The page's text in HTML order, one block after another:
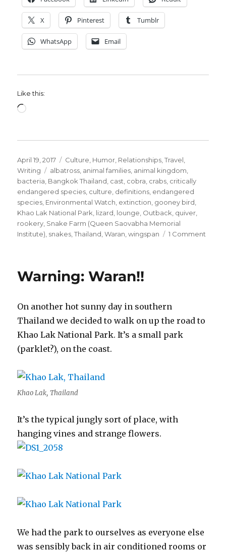
X Pinterest Tumblr
WhatsApp Email
Like this:
Loading…
Posted
on
April 19, 2017 Categories
Culture Humor Relationships ,Travel
Writing
Tags
albatross animal families animal kingdom
bacteria Bangkok Thailand cast cobra crabs critically
endangered species culture definitions endangered
species Environmental Watch extinction gooney bird
Khao Lak National Park lizard lounge Outback quiver
rookery Snake Farm (Queen Saovabha Memorial
Institute) snakes ,Thailand ,Waran ,wingspan 1 Comment
Warning: Waran!!
On another hot sunny day in southern
Thailand we decided to walk on up the road to
Khao Lak National Park. It’s a small park
(parklet?), on the coast.
Khao Lak, Thailand
It’s the typical jungly sort of place, with
hanging vines and strange flowers.
We had the park to ourselves as everyone else
was sensibly back in air conditioned rooms or